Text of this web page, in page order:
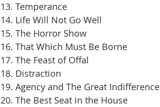
13. Temperance
14. Life Will Not Go Well
15. The Horror Show
16. That Which Must Be Borne
17. The Feast of Offal
18. Distraction
19. Agency and The Great Indifference
20. The Best Seat in the House